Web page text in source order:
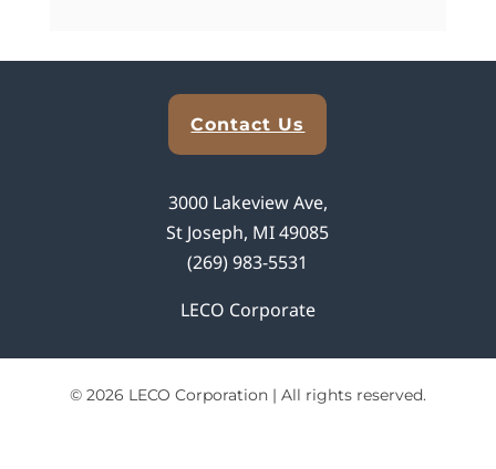
Contact Us
3000 Lakeview Ave,
St Joseph, MI 49085
(269) 983-5531
LECO Corporate
© 2026 LECO Corporation | All rights reserved.